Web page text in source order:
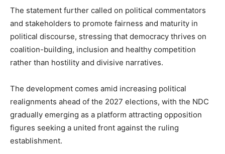
The statement further called on political commentators
and stakeholders to promote fairness and maturity in
political discourse, stressing that democracy thrives on
coalition-building, inclusion and healthy competition
rather than hostility and divisive narratives.
The development comes amid increasing political
realignments ahead of the 2027 elections, with the NDC
gradually emerging as a platform attracting opposition
figures seeking a united front against the ruling
establishment.